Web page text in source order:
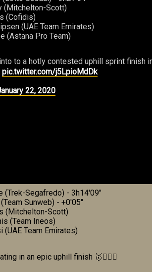
(Mitchelton-Scott)
(Cofidis)
(UAE Team Emirates)
(Astana Pro Team)
to a hotly contested uphill sprint finish
pic.twitter.com/j5LpioMdDk
22, 2020
(Trek-Segafredo) - 3h14'09"
Sunweb) - +0'05"
(Mitchelton-Scott)
(Team Ineos)
Team Emirates)
in an epic uphill finish 🥇🚴🏼‍♂️